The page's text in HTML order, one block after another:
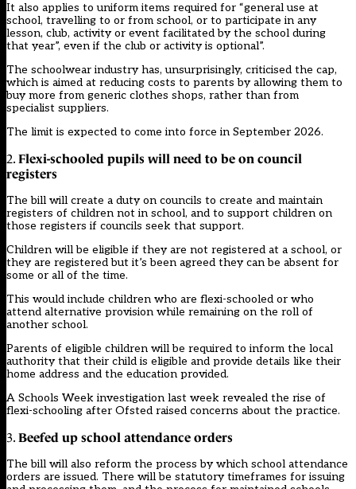
It also applies to uniform items required for “general use at
school, travelling to or from school, or to participate in any
lesson, club, activity or event facilitated by the school during
that year”, even if the club or activity is optional”.
The schoolwear industry has, unsurprisingly, criticised the cap,
which is aimed at reducing costs to parents by allowing them to
buy more from generic clothes shops, rather than from
specialist suppliers.
The limit is expected to come into force in September 2026.
2. Flexi-schooled pupils will need to be on council
registers
The bill will create a duty on councils to create and maintain
registers of children not in school, and to support children on
those registers if councils seek that support.
Children will be eligible if they are not registered at a school, or
they are registered but it’s been agreed they can be absent for
some or all of the time.
This would include children who are flexi-schooled or who
attend alternative provision while remaining on the roll of
another school.
Parents of eligible children will be required to inform the local
authority that their child is eligible and provide details like their
home address and the education provided.
A Schools Week investigation last week revealed the rise of
flexi-schooling after Ofsted raised concerns about the practice.
3. Beefed up school attendance orders
The bill will also reform the process by which school attendance
orders are issued. There will be statutory timeframes for issuing